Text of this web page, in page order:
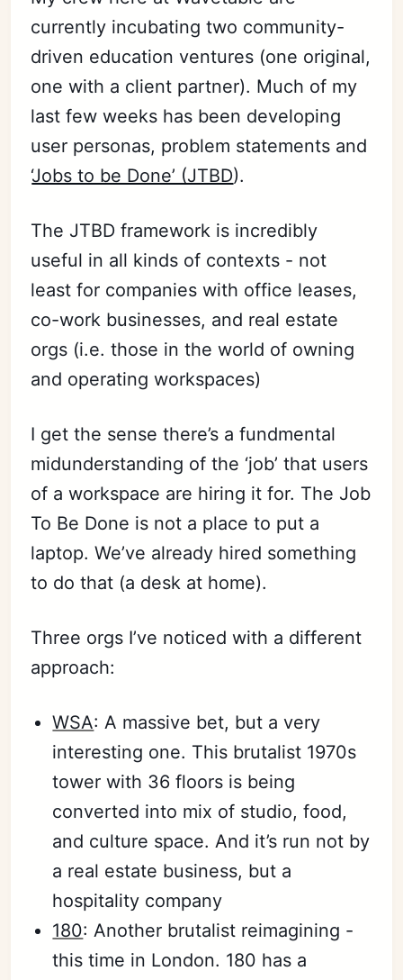
currently incubating two community-
driven education ventures (one original,
one with a client partner). Much of my
last few weeks has been developing
user personas, problem statements and
‘Jobs to be Done’ (JTBD).
The JTBD framework is incredibly
useful in all kinds of contexts - not
least for companies with office leases,
co-work businesses, and real estate
orgs (i.e. those in the world of owning
and operating workspaces)
I get the sense there’s a fundmental
midunderstanding of the ‘job’ that users
of a workspace are hiring it for. The Job
To Be Done is not a place to put a
laptop. We’ve already hired something
to do that (a desk at home).
Three orgs I’ve noticed with a different
approach:
WSA: A massive bet, but a very
interesting one. This brutalist 1970s
tower with 36 floors is being
converted into mix of studio, food,
and culture space. And it’s run not by
a real estate business, but a
hospitality company
180: Another brutalist reimagining -
this time in London. 180 has a